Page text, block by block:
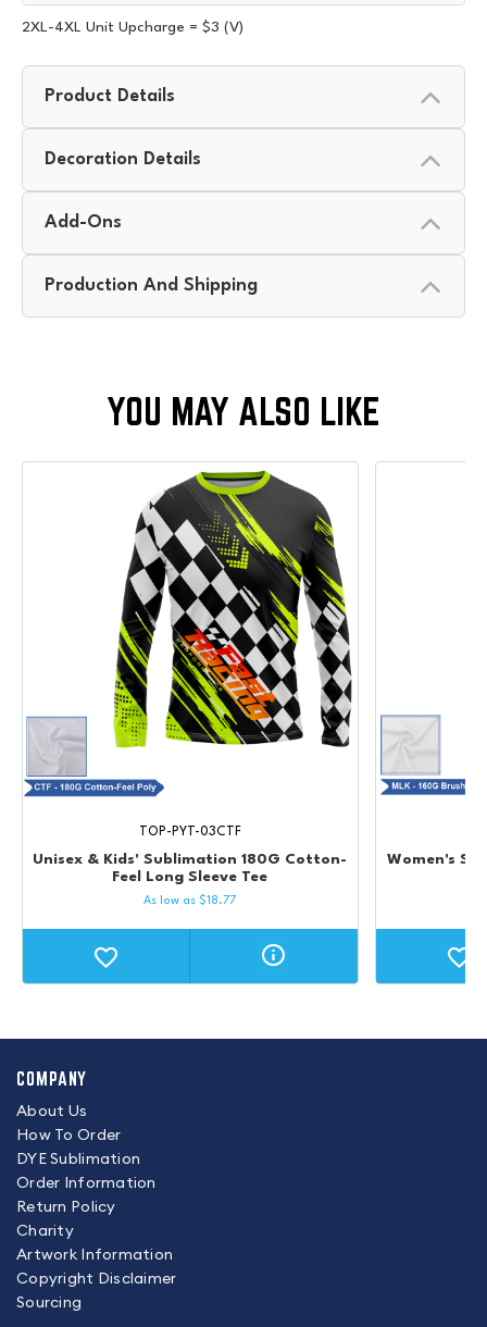
2XL-4XL Unit Upcharge = $3 (V)
Product Details
Decoration Details
Add-Ons
Production And Shipping
Unisex & Kids' Sublimation 180G Cotton-
Feel Long Sleeve Tee
TOP-PYT-03CTF
As low as$18.77
Women's
COMPANY
About Us
How To Order
DYE Sublimation
Order Information
Return Policy
Charity
Artwork Information
Copyright Disclaimer
Sourcing